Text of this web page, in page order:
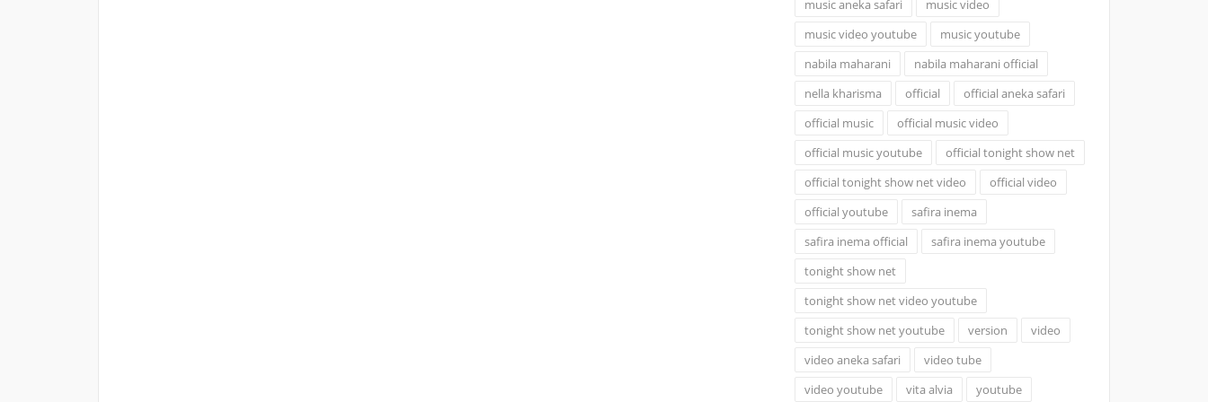
music aneka safari
music video
music video youtube
music youtube
nabila maharani
nabila maharani official
nella kharisma
official
official aneka safari
official music
official music video
official music youtube
official tonight show net
official tonight show net video
official video
official youtube
safira inema
safira inema official
safira inema youtube
tonight show net
tonight show net video youtube
tonight show net youtube
version
video
video aneka safari
video tube
video youtube
vita alvia youtube